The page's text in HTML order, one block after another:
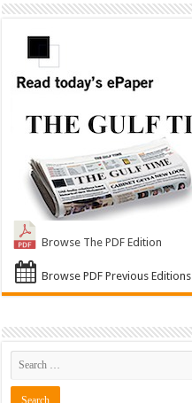
Browse The PDF Edition
Browse PDF Previous Editions